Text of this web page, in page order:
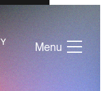
Menu